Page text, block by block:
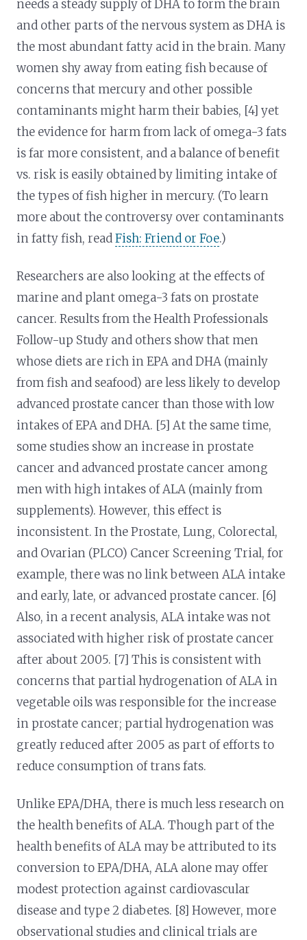
needs a steady supply of DHA to form the brain
and other parts of the nervous system as DHA is
the most abundant fatty acid in the brain. Many
women shy away from eating fish because of
concerns that mercury and other possible
contaminants might harm their babies, [4] yet
the evidence for harm from lack of omega-3 fats
is far more consistent, and a balance of benefit
vs. risk is easily obtained by limiting intake of
the types of fish higher in mercury. (To learn
more about the controversy over contaminants
in fatty fish, readFish: Friend or Foe.)
Researchers are also looking at the effects of
marine and plant omega-3 fats on prostate
cancer. Results from the Health Professionals
Follow-up Study and others show that men
whose diets are rich in EPA and DHA (mainly
from fish and seafood) are less likely to develop
advanced prostate cancer than those with low
intakes of EPA and DHA. [5] At the same time,
some studies show an increase in prostate
cancer and advanced prostate cancer among
men with high intakes of ALA (mainly from
supplements). However, this effect is
inconsistent. In the Prostate, Lung, Colorectal,
and Ovarian (PLCO) Cancer Screening Trial, for
example, there was no link between ALA intake
and early, late, or advanced prostate cancer. [6]
Also, in a recent analysis, ALA intake was not
associated with higher risk of prostate cancer
after about 2005. [7] This is consistent with
concerns that partial hydrogenation of ALA in
vegetable oils was responsible for the increase
in prostate cancer; partial hydrogenation was
greatly reduced after 2005 as part of efforts to
reduce consumption of trans fats.
Unlike EPA/DHA, there is much less research on
the health benefits of ALA. Though part of the
health benefits of ALA may be attributed to its
conversion to EPA/DHA, ALA alone may offer
modest protection against cardiovascular
disease and type 2 diabetes. [8] However, more
observational studies and clinical trials are